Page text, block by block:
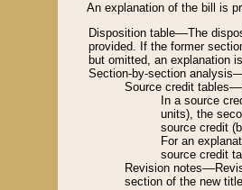
An explanation of the bill is
Disposition table––The
provided. If the former
but omitted, an explanation
Section-by-section
Source credit
In a source
units), the
source credit
For an
source credit
Revision
section of the new